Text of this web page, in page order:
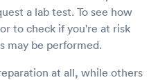
a lab test. To see how
to check if you're at risk
may be performed.
at all, while others